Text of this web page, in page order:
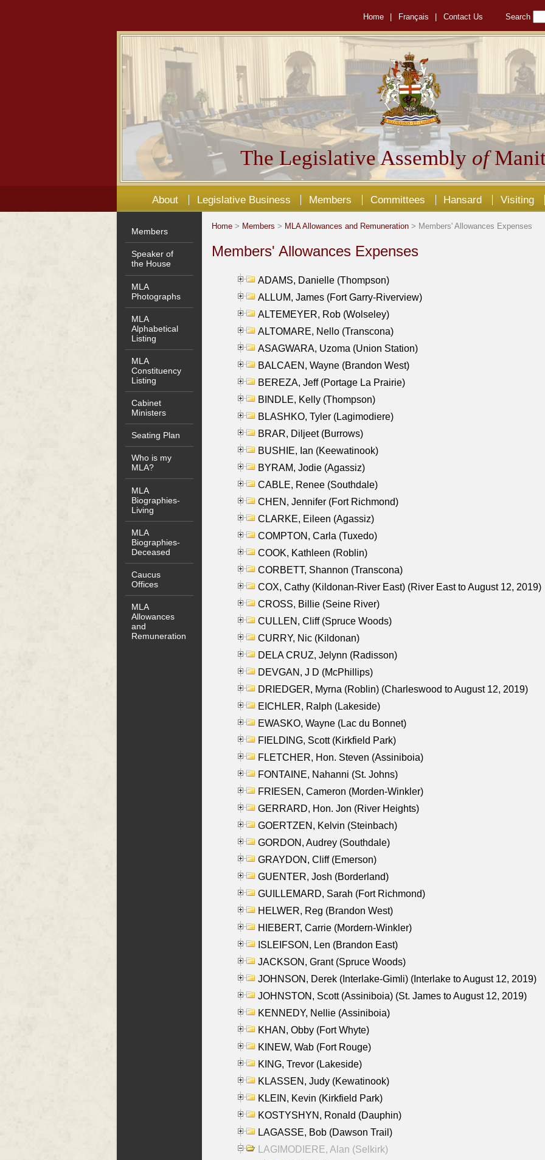
Home Français Contact Us Search
The Legislative Assembly of
About Legislative Business Members Committees Hansard Visiting
Members
Speaker of
the House
MLA
Photographs
MLA
Alphabetical
Listing
MLA
Constituency
Listing
Cabinet
Ministers
Seating Plan
Who is my
MLA?
MLA
Biographies-
Living
MLA
Biographies-
Deceased
Caucus
Offices
MLA
Allowances
and
Remuneration
Home > Members > MLA Allowances and Remuneration > Members' Allowances Expenses
Members' Allowances Expenses
ADAMS, Danielle (Thompson)
ALLUM, James (Fort Garry-Riverview)
ALTEMEYER, Rob (Wolseley)
ALTOMARE, Nello (Transcona)
ASAGWARA, Uzoma (Union Station)
BALCAEN, Wayne (Brandon West)
BEREZA, Jeff (Portage La Prairie)
BINDLE, Kelly (Thompson)
BLASHKO, Tyler (Lagimodiere)
BRAR, Diljeet (Burrows)
BUSHIE, Ian (Keewatinook)
BYRAM, Jodie (Agassiz)
CABLE, Renee (Southdale)
CHEN, Jennifer (Fort Richmond)
CLARKE, Eileen (Agassiz)
COMPTON, Carla (Tuxedo)
COOK, Kathleen (Roblin)
CORBETT, Shannon (Transcona)
COX, Cathy (Kildonan-River East) (River East to August 12, 2019)
CROSS, Billie (Seine River)
CULLEN, Cliff (Spruce Woods)
CURRY, Nic (Kildonan)
DELA CRUZ, Jelynn (Radisson)
DEVGAN, J D (McPhillips)
DRIEDGER, Myrna (Roblin) (Charleswood to August 12, 2019)
EICHLER, Ralph (Lakeside)
EWASKO, Wayne (Lac du Bonnet)
FIELDING, Scott (Kirkfield Park)
FLETCHER, Hon. Steven (Assiniboia)
FONTAINE, Nahanni (St. Johns)
FRIESEN, Cameron (Morden-Winkler)
GERRARD, Hon. Jon (River Heights)
GOERTZEN, Kelvin (Steinbach)
GORDON, Audrey (Southdale)
GRAYDON, Cliff (Emerson)
GUENTER, Josh (Borderland)
GUILLEMARD, Sarah (Fort Richmond)
HELWER, Reg (Brandon West)
HIEBERT, Carrie (Mordern-Winkler)
ISLEIFSON, Len (Brandon East)
JACKSON, Grant (Spruce Woods)
JOHNSON, Derek (Interlake-Gimli) (Interlake to August 12, 2019)
JOHNSTON, Scott (Assiniboia) (St. James to August 12, 2019)
KENNEDY, Nellie (Assiniboia)
KHAN, Obby (Fort Whyte)
KINEW, Wab (Fort Rouge)
KING, Trevor (Lakeside)
KLASSEN, Judy (Kewatinook)
KLEIN, Kevin (Kirkfield Park)
KOSTYSHYN, Ronald (Dauphin)
LAGASSE, Bob (Dawson Trail)
LAGIMODIERE, Alan (Selkirk)